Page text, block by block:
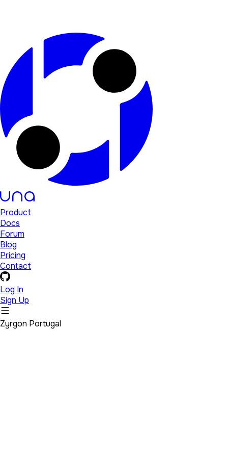
Product
Docs
Forum
Blog
Pricing
Contact
Log In
Sign Up
Zyrgon Portugal